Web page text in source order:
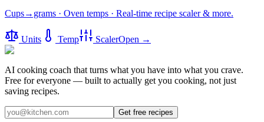
Cups→grams · Oven temps · Real-time recipe scaler & more.
Units Temp ScalerOpen →
AI cooking coach that turns what you have into what you crave.
Free for everyone — built to actually get you cooking, not just
saving recipes.
Get free recipes